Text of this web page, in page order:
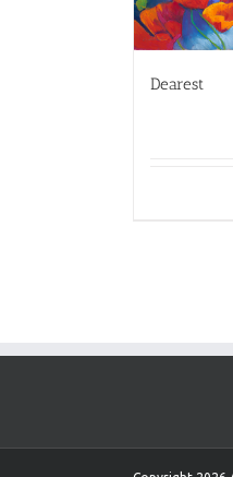
Dearest